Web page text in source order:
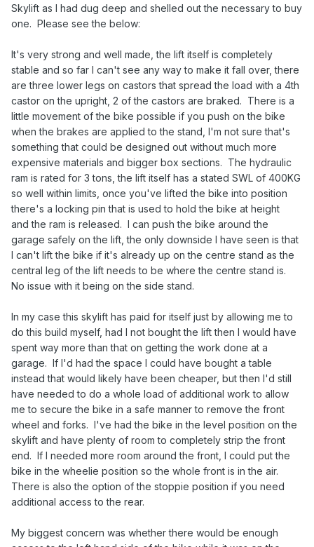
Skylift as I had dug deep and shelled out the necessary to buy
one. Please see the below:
It's very strong and well made, the lift itself is completely
stable and so far I can't see any way to make it fall over, there
are three lower legs on castors that spread the load with a 4th
castor on the upright, 2 of the castors are braked. There is a
little movement of the bike possible if you push on the bike
when the brakes are applied to the stand, I'm not sure that's
something that could be designed out without much more
expensive materials and bigger box sections. The hydraulic
ram is rated for 3 tons, the lift itself has a stated SWL of 400KG
so well within limits, once you've lifted the bike into position
there's a locking pin that is used to hold the bike at height
and the ram is released. I can push the bike around the
garage safely on the lift, the only downside I have seen is that
I can't lift the bike if it's already up on the centre stand as the
central leg of the lift needs to be where the centre stand is.
No issue with it being on the side stand.
In my case this skylift has paid for itself just by allowing me to
do this build myself, had I not bought the lift then I would have
spent way more than that on getting the work done at a
garage. If I'd had the space I could have bought a table
instead that would likely have been cheaper, but then I'd still
have needed to do a whole load of additional work to allow
me to secure the bike in a safe manner to remove the front
wheel and forks. I've had the bike in the level position on the
skylift and have plenty of room to completely strip the front
end. If I needed more room around the front, I could put the
bike in the wheelie position so the whole front is in the air.
There is also the option of the stoppie position if you need
additional access to the rear.
My biggest concern was whether there would be enough